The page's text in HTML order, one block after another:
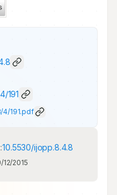
191
191.pdf
10.5530/ijopp.8.4.8
12/2015